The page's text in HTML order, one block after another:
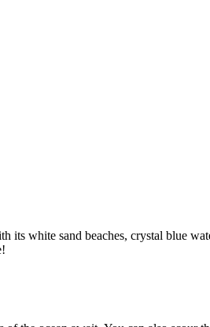
white sand beaches, crystal blue